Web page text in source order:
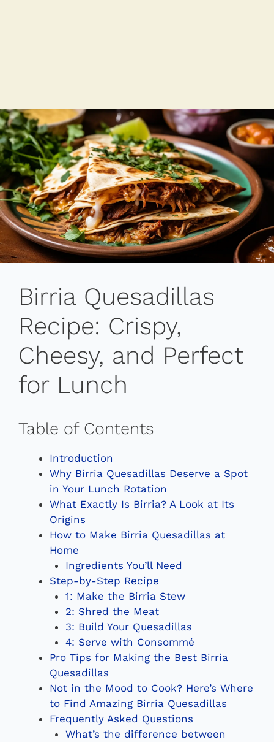
Birria Quesadillas
Recipe: Crispy,
Cheesy, and Perfect
for Lunch
Table of Contents
Introduction
Why Birria Quesadillas Deserve a Spot
in Your Lunch Rotation
What Exactly Is Birria? A Look at Its
Origins
How to Make Birria Quesadillas at
Home
Ingredients You’ll Need
Step-by-Step Recipe
1: Make the Birria Stew
2: Shred the Meat
3: Build Your Quesadillas
4: Serve with Consommé
Pro Tips for Making the Best Birria
Quesadillas
Not in the Mood to Cook? Here’s Where
to Find Amazing Birria Quesadillas
Frequently Asked Questions
What’s the difference between